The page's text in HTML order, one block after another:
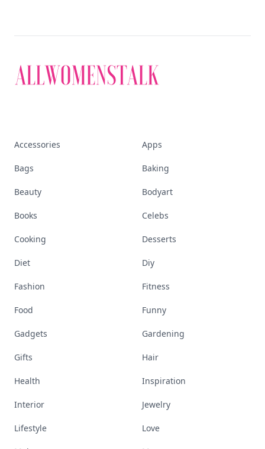
Accessories Apps
Bags Baking
Beauty Bodyart
Books Celebs
Cooking Desserts
Diet Diy
Fashion Fitness
Food Funny
Gadgets Gardening
Gifts Hair
Health Inspiration
Interior Jewelry
Lifestyle Love